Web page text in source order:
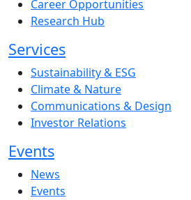
Career Opportunities
Research Hub
Services
Sustainability & ESG
Climate & Nature
Communications & Design
Investor Relations
Events
News
Events